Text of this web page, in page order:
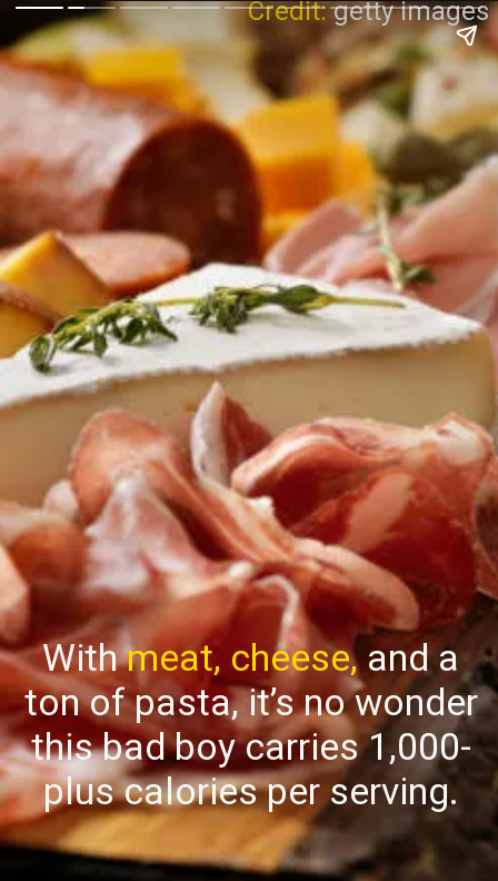
Withmeat, cheese,and a
ton of pasta, it’s no wonder
this bad boy carries 1,000-
plus calories per serving.
Credit:getty images